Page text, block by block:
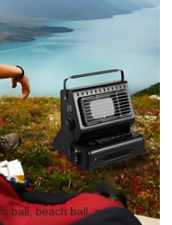
ball, beach ball, sweat